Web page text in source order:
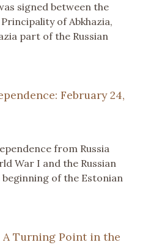
signed between the
of Abkhazia,
part of the Russian
February 24,
from Russia
War I and the Russian
of the Estonian
A Turning Point in the